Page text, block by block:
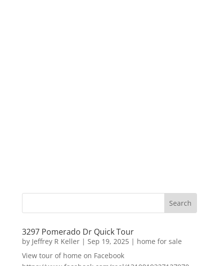
3297 Pomerado Dr Quick Tour
by Jeffrey R Keller| Sep 19, 2025| home for sale
View tour of home on Facebook